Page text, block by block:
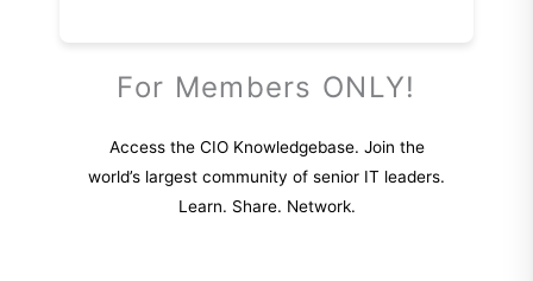
For Members ONLY!
Access the CIO Knowledgebase. Join the
world’s largest community of senior IT leaders.
Learn. Share. Network.